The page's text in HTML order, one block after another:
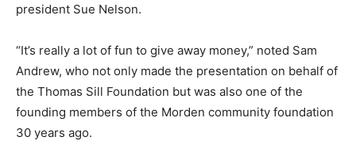
president Sue Nelson.
“It’s really a lot of fun to give away money,” noted Sam
Andrew, who not only made the presentation on behalf of
the Thomas Sill Foundation but was also one of the
founding members of the Morden community foundation
30 years ago.